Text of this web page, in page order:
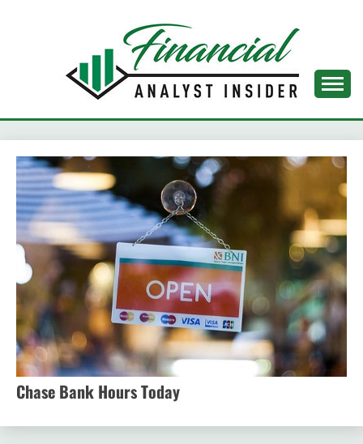
FINANCIAL ANALYST
INSIDER
Chase Bank Hours Today